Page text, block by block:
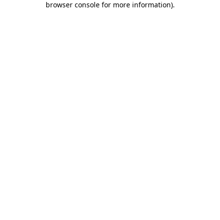
browser console for more information).